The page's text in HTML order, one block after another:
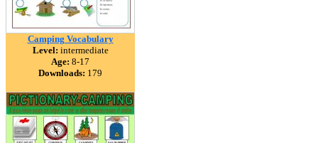
Camping Vocabulary
Level: intermediate
Age: 8-17
Downloads: 179